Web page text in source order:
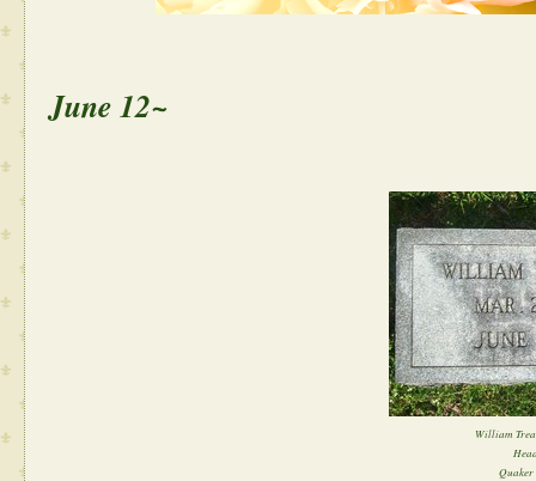
June 12~
William
Quaker